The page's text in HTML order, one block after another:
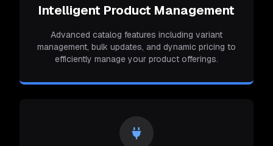
Intelligent Product Management
Advanced catalog features including variant
management, bulk updates, and dynamic pricing to
efficiently manage your product offerings.